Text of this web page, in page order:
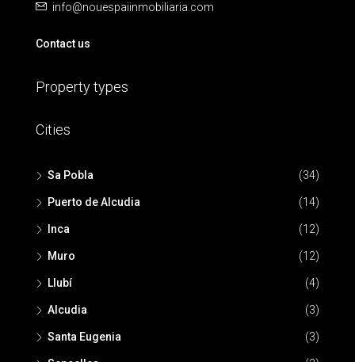
info@nouespaiinmobiliaria.com
Contact us
Property types
Cities
Sa Pobla (34)
Puerto de Alcudia (14)
Inca (12)
Muro (12)
Llubí (4)
Alcudia (3)
Santa Eugenia (3)